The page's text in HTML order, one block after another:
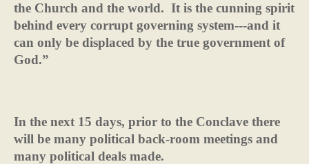
the Church and the world. It is the cunning spirit
behind every corrupt governing system---and it
can only be displaced by the true government of
God.”
In the next 15 days, prior to the Conclave there
will be many political back-room meetings and
many political deals made.